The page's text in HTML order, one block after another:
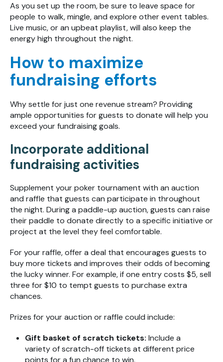
As you set up the room, be sure to leave space for
people to walk, mingle, and explore other event tables.
Live music, or an upbeat playlist, will also keep the
energy high throughout the night.
How to maximize
fundraising efforts
Why settle for just one revenue stream? Providing
ample opportunities for guests to donate will help you
exceed your fundraising goals.
Incorporate additional
fundraising activities
Supplement your poker tournament with an auction
and raffle that guests can participate in throughout
the night. During a paddle-up auction, guests can raise
their paddle to donate directly to a specific initiative or
project at the level they feel comfortable.
For your raffle, offer a deal that encourages guests to
buy more tickets and improves their odds of becoming
the lucky winner. For example, if one entry costs $5, sell
three for $10 to tempt guests to purchase extra
chances.
Prizes for your auction or raffle could include:
Gift basket of scratch tickets: Include a
variety of scratch-off tickets at different price
points for a fun chance to win.